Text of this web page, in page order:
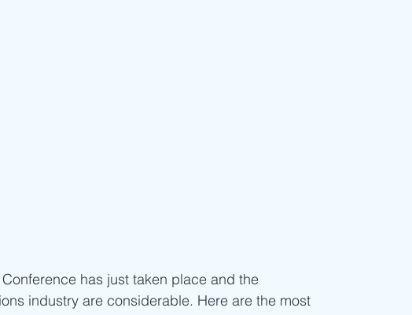
has just taken place and the
industry are considerable. Here are the most